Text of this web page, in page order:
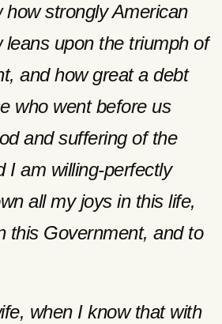
how strongly American
leans upon the triumph of
and how great a debt
who went before us
and suffering of the
I am willing-perfectly
all my joys in this life,
this Government, and to
when I know that with